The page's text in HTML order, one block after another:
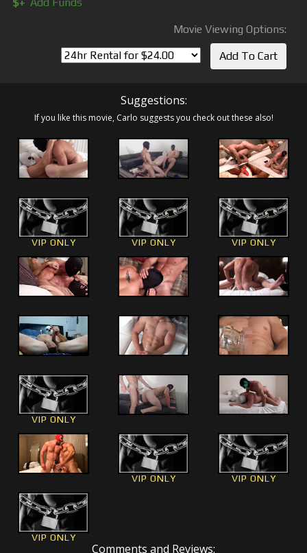
Movie Viewing Options:
Suggestions:
If you like this movie, Carlo suggests you check out these also!
VIP ONLY VIP ONLY VIP ONLY
VIP ONLY
VIP ONLY VIP ONLY
VIP ONLY
Comments and Reviews: